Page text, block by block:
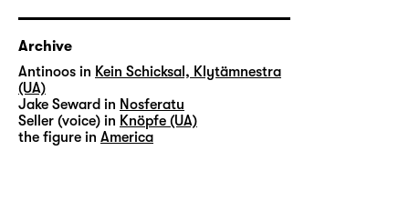
Archive
Antinoos in Kein Schicksal, Klytämnestra
(UA)
Jake Seward in Nosferatu
Seller (voice) in Knöpfe (UA)
the figure in America